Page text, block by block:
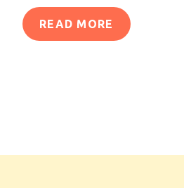
READ MORE